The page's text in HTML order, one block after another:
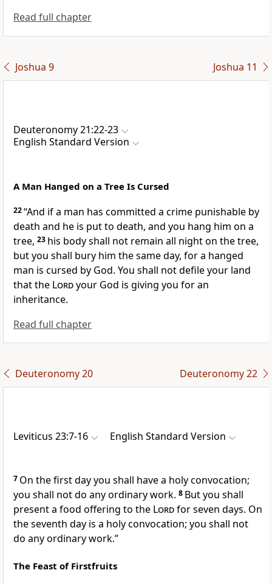
Read full chapter
Joshua 9 Joshua 11
Deuteronomy 21:22-23
English Standard Version
A Man Hanged on a Tree Is Cursed
22“And if a man has committed a crime punishable by
death and he is put to death, and you hang him on a
tree, 23 his body shall not remain all night on the tree,
but you shall bury him the same day, fora hanged
man is cursed by God. You shall not defile your land
that the Lordyour God is giving you for an
inheritance.
Read full chapter
Deuteronomy 20 Deuteronomy 22
Leviticus 23:7-16 English Standard Version
7 On the first day you shall have a holy convocation;
you shall not do any ordinary work. 8 But you shall
present a food offering to the Lordfor seven days. On
the seventh day is a holy convocation; you shall not
do any ordinary work.”
The Feast of Firstfruits